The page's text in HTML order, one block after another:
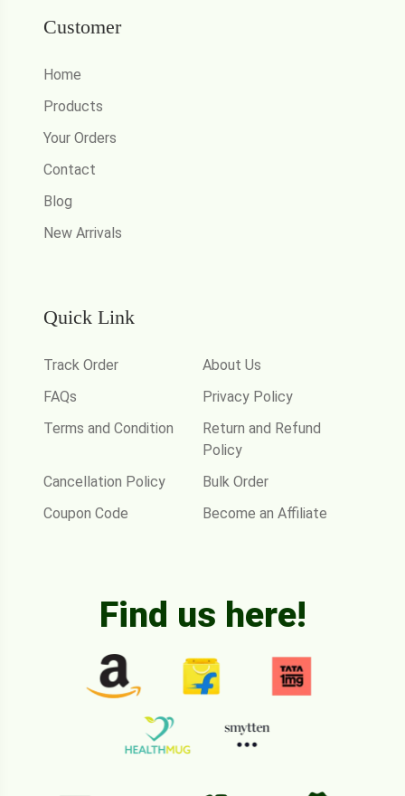
Customer
Home
Products
Your Orders
Contact
Blog
New Arrivals
Quick Link
Track Order
About Us
FAQs
Privacy Policy
Terms and Condition
Return and Refund
Policy
Cancellation Policy
Bulk Order
Coupon Code
Become an Affiliate
Find us here!